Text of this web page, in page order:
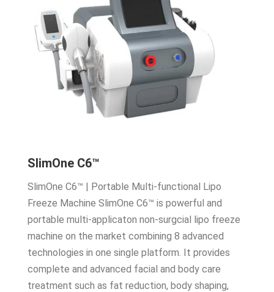
SlimOne C6™
SlimOne C6™ | Portable Multi-functional Lipo
Freeze Machine SlimOne C6™ is powerful and
portable multi-applicaton non-surgcial lipo freeze
machine on the market combining 8 advanced
technologies in one single platform. It provides
complete and advanced facial and body care
treatment such as fat reduction, body shaping,